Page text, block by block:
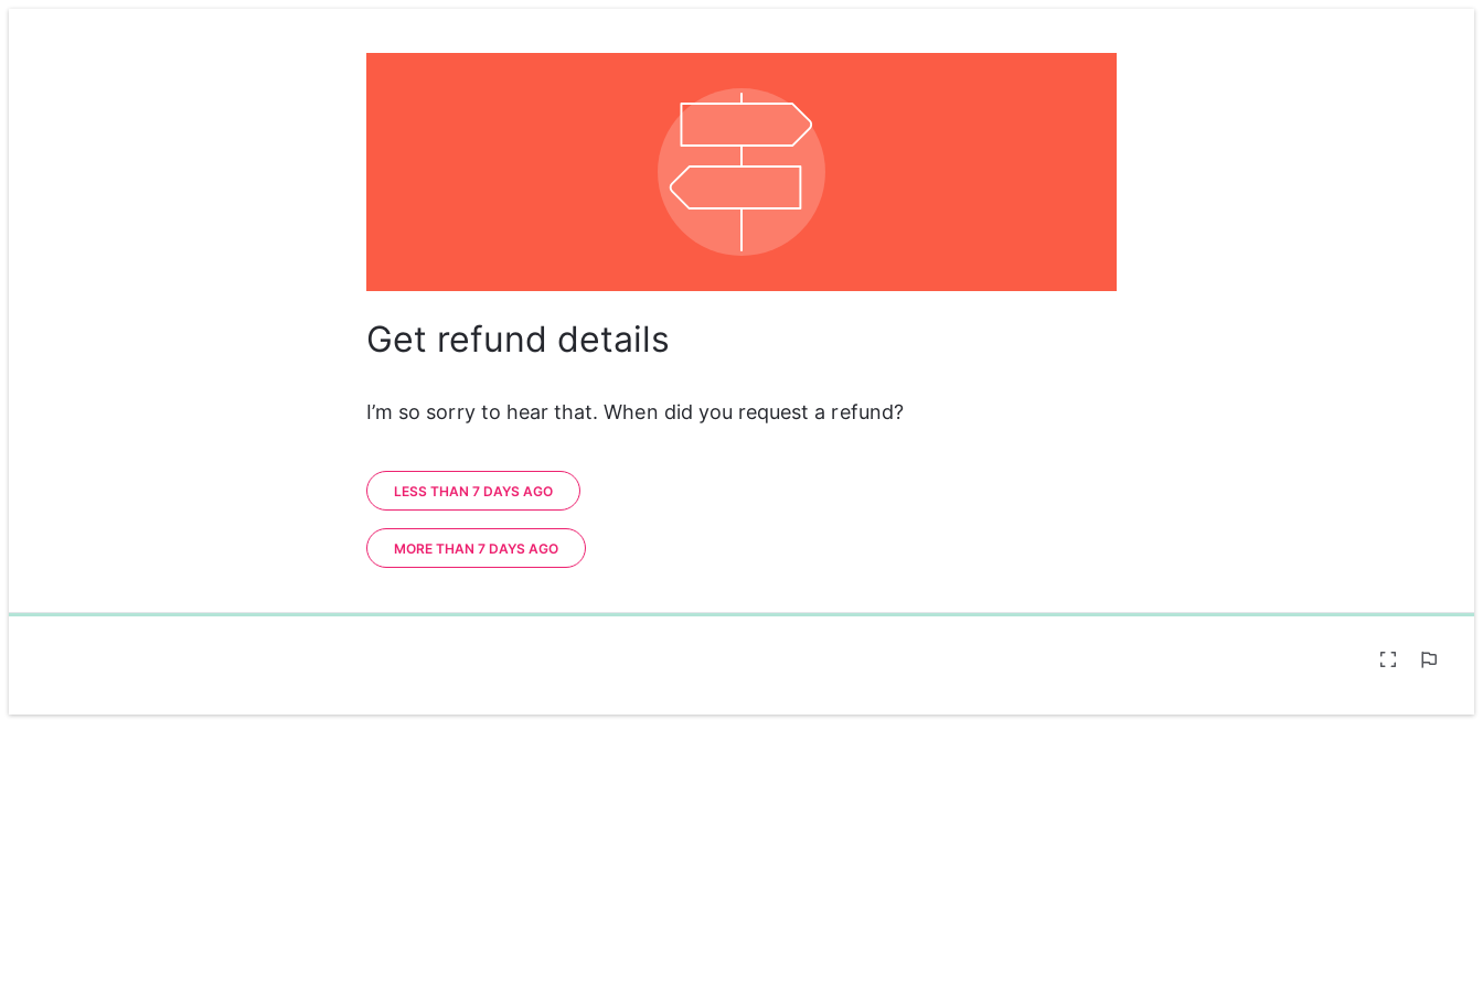
Get refund details
I’m so sorry to hear that. When did you request a refund?
LESS THAN 7 DAYS AGO
MORE THAN 7 DAYS AGO
0%